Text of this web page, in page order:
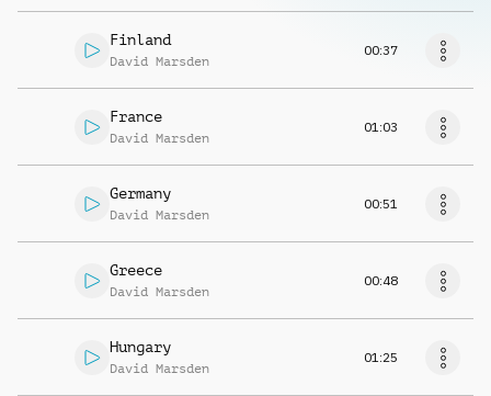
Finland
David Marsden
00:37
France
David Marsden
01:03
Germany
David Marsden
00:51
Greece
David Marsden
00:48
Hungary
David Marsden
01:25